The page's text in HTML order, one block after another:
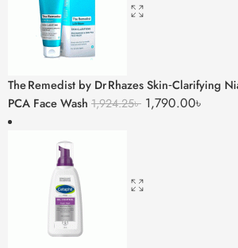
The Remedist by Dr Rhazes Skin‑Clarifying
PCA Face Wash 1,924.25৳ 1,790.00৳